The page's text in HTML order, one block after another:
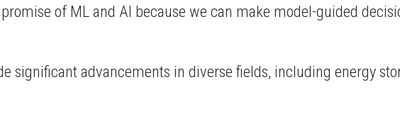
of ML and AI because we can make model-guided
significant advancements in diverse fields, including energy